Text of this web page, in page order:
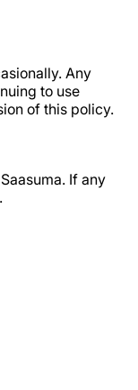
Any
to use
of this policy.
If any